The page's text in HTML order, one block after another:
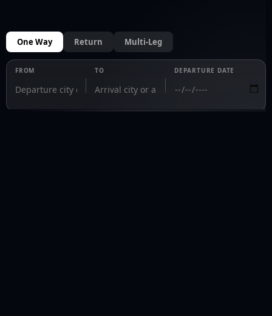
One Way Return Multi-Leg
FROM TO DEPARTURE DATE